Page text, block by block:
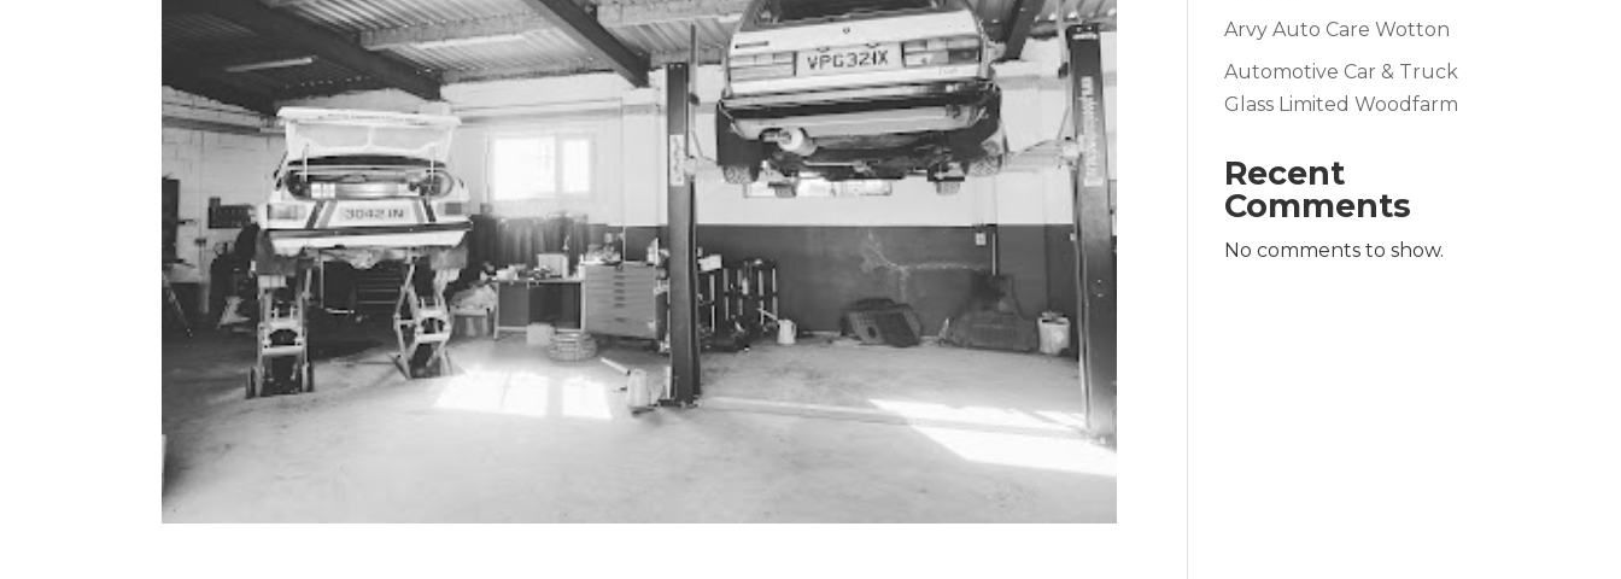
Arvy Auto Care Wotton
Automotive Car & Truck
Glass Limited Woodfarm
Recent
Comments
No comments to show.